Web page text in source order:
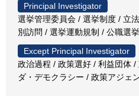
Principal Investigator
選挙管理委員会 / 選挙制度 / 立
別訪問 / 選挙運動規制 / 公職選
Except Principal Investigator
政治過程 / 政策選好 / 利益団体
ダ・デモクラシー / 政策アジェ